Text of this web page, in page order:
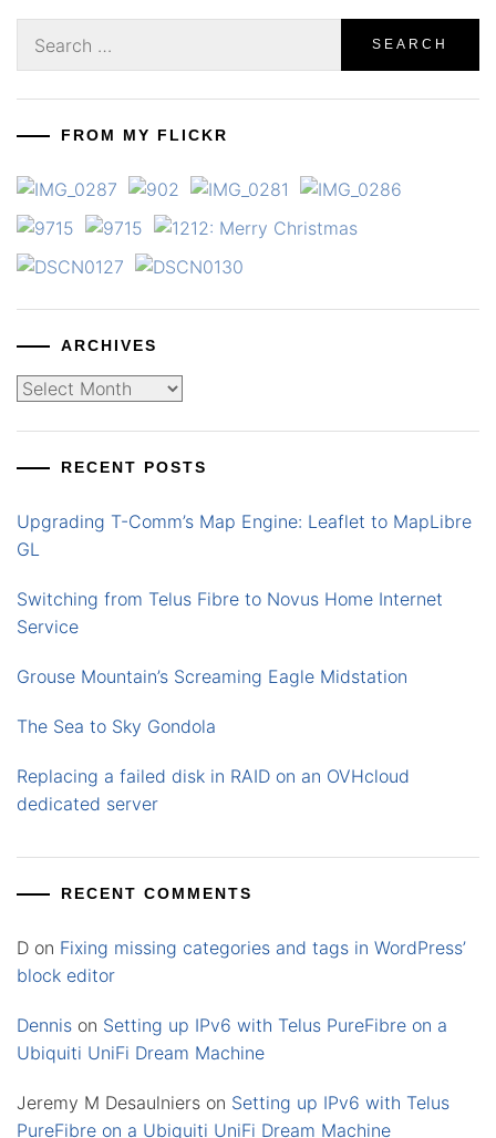
for:
FROM MY FLICKR
ARCHIVES
Archives
RECENT POSTS
Upgrading T-Comm’s Map Engine: Leaflet to MapLibre
GL
Switching from Telus Fibre to Novus Home Internet
Service
Grouse Mountain’s Screaming Eagle Midstation
The Sea to Sky Gondola
Replacing a failed disk in RAID on an OVHcloud
dedicated server
RECENT COMMENTS
D on Fixing missing categories and tags in WordPress’
block editor
Dennis on Setting up IPv6 with Telus PureFibre on a
Ubiquiti UniFi Dream Machine
Jeremy M Desaulniers on Setting up IPv6 with Telus
PureFibre on a Ubiquiti UniFi Dream Machine